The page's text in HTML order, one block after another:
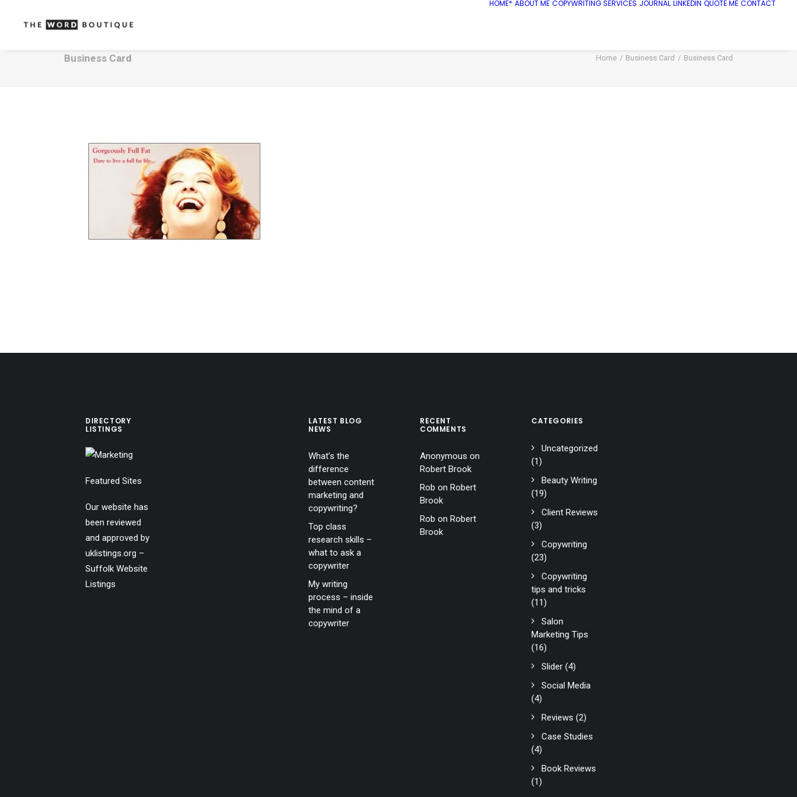
HOME* ABOUT ME COPYWRITING SERVICES JOURNAL LINKEDIN QUOTE ME CONTACT
Business Card Home Business Card Business Card
DIRECTORY
LISTINGS
Featured Sites
Our website has
been reviewed
and approved by
uklistings.org –
Suffolk Website
Listings
LATEST BLOG
NEWS
What’s the
difference
between content
marketing and
copywriting?
Top class
research skills –
what to ask a
copywriter
My writing
process – inside
the mind of a
copywriter
RECENT
COMMENTS
Anonymous on
Robert Brook
Rob on Robert
Brook
Rob on Robert
Brook
CATEGORIES
Uncategorized
(1)
Beauty Writing
(19)
Client Reviews
(3)
Copywriting
(23)
Copywriting
tips and tricks
(11)
Salon
Marketing Tips
(16)
Slider (4)
Social Media
(4)
Reviews (2)
Case Studies
(4)
Book Reviews
(1)